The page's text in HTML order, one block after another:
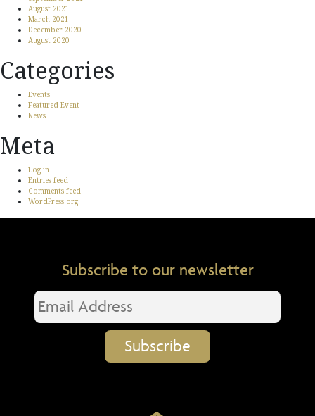
August 2021
March 2021
December 2020
August 2020
Categories
Events
Featured Event
News
Meta
Log in
Entries feed
Comments feed
WordPress.org
Subscribe to our newsletter